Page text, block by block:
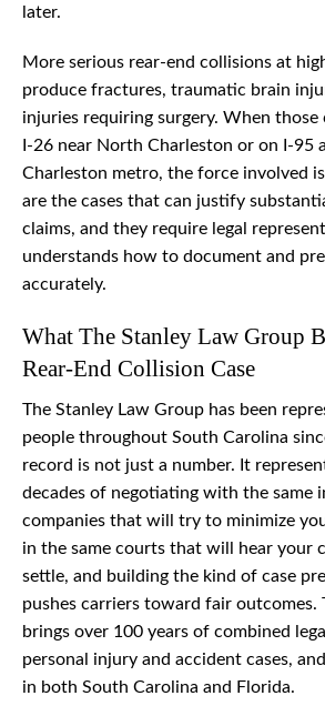
later.
More serious rear-end collisions at
produce fractures, traumatic brain
injuries requiring surgery. When those
I-26 near North Charleston or on I-95
Charleston metro, the force involved
are the cases that can justify
claims, and they require legal
understands how to document and
accurately.
What The Stanley Law Group
Rear-End Collision Case
The Stanley Law Group has been
people throughout South Carolina
record is not just a number. It
decades of negotiating with the same
companies that will try to minimize
in the same courts that will hear your
settle, and building the kind of case
pushes carriers toward fair outcomes.
brings over 100 years of combined
personal injury and accident cases,
in both South Carolina and Florida.